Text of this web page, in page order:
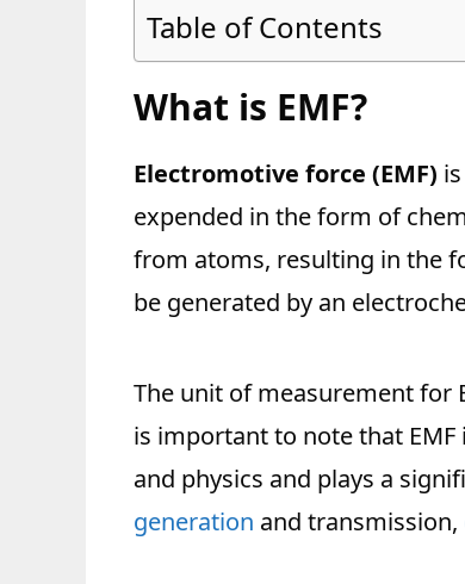
Table of Contents
What is EMF?
Electromotive force (EMF)
expended in the form of
from atoms, resulting in the
be generated by an
The unit of measurement for
is important to note that
and physics and plays a
generation and transmission,